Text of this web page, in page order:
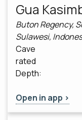
Gua
Buton Regency,
Sulawesi,
Cave
rated
Depth:
Open in app >